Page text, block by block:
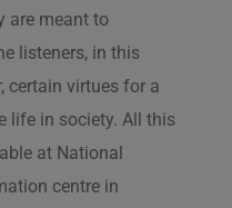
are meant to
listeners, in this
certain virtues for a
life in society. All this
at National
centre in